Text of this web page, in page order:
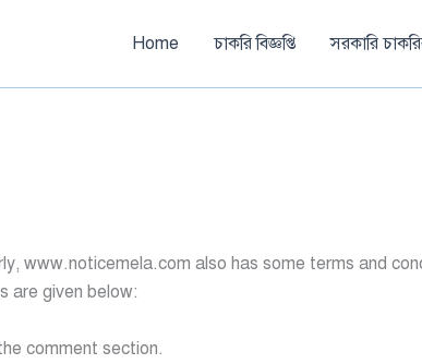
Home চাকরি বিজ্ঞপ্তি সরকারি
‍www.noticemela.com also has some terms and
are given below:
comment section.